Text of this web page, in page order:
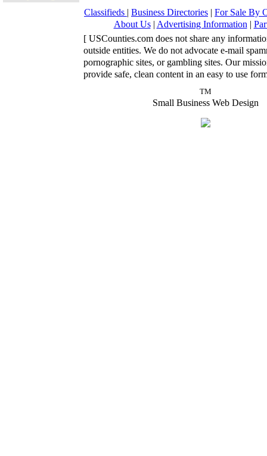
Classifieds | Business Directories | For Sale By
About Us| Advertising Information|
[ USCounties.com does not share any
outside entities. We do not advocate e-mail
pornographic sites, or gambling sites. Our
provide safe, clean content in an easy to use
TM
Small Business Web Design